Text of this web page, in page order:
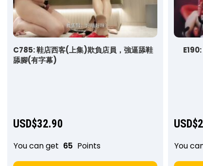
C785: 鞋店西客(上集)欺負店員，強逼舔鞋
舔腳(有字幕)
USD$32.90
You can get 65 Points
USD$
You